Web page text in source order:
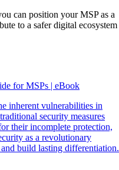
can position your MSP as a
to a safer digital ecosystem
for MSPs | eBook
inherent vulnerabilities in
security measures
their incomplete protection,
as a revolutionary
build lasting differentiation.